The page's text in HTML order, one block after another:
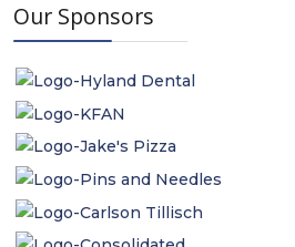
Our Sponsors